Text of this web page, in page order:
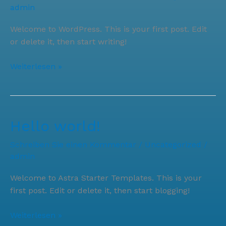
admin
Welcome to WordPress. This is your first post. Edit
or delete it, then start writing!
Hello
Weiterlesen »
Hello world!
Schreiben Sie einen Kommentar / Uncategorized /
admin
Welcome to Astra Starter Templates. This is your
first post. Edit or delete it, then start blogging!
Hello
Weiterlesen »